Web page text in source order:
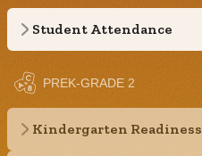
Student Attendance
PREK-GRADE 2
Kindergarten Readiness